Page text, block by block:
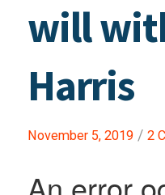
will
Harris
November 5, 2019 / 2